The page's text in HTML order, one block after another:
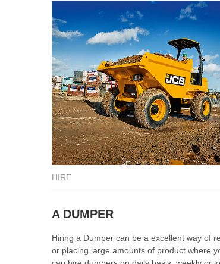
HIRE
A DUMPER
Hiring a Dumper can be a excellent way of
or placing large amounts of product where